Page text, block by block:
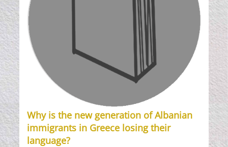
Why is the new generation of Albanian
immigrants in Greece losing their
language?